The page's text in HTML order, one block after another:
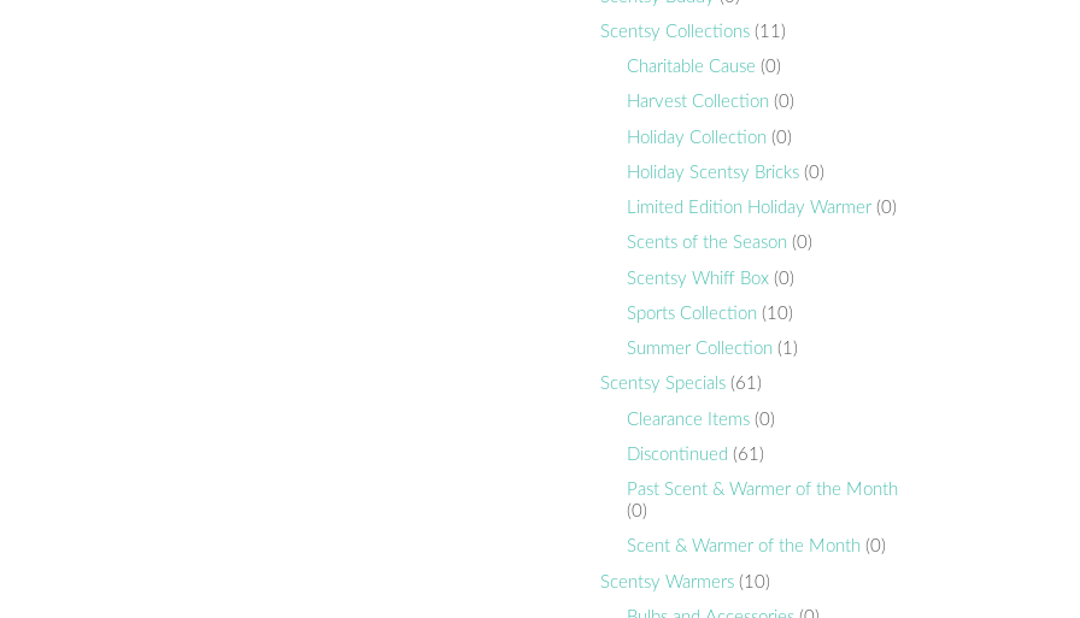
Scentsy Collections (11)
Charitable Cause (0)
Harvest Collection (0)
Holiday Collection (0)
Holiday Scentsy Bricks (0)
Limited Edition Holiday Warmer (0)
Scents of the Season (0)
Scentsy Whiff Box (0)
Sports Collection (10)
Summer Collection (1)
Scentsy Specials (61)
Clearance Items (0)
Discontinued (61)
Past Scent & Warmer of the Month
(0)
Scent & Warmer of the Month (0)
Scentsy Warmers (10)